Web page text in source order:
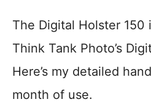
The Digital Holster 150
Think Tank Photo’s
Here’s my detailed
month of use.